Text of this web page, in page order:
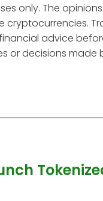
only. The opinions
cryptocurrencies.
advice
or decisions made